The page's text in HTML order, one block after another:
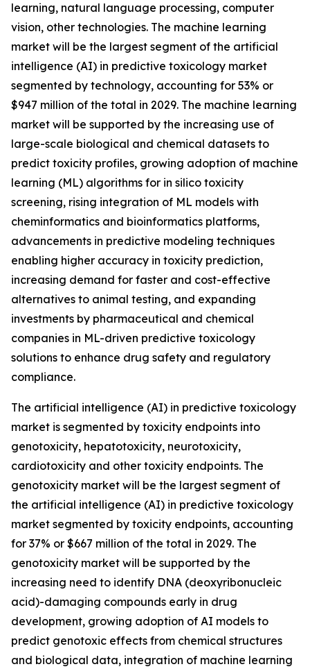
learning, natural language processing, computer
vision, other technologies. The machine learning
market will be the largest segment of the artificial
intelligence (AI) in predictive toxicology market
segmented by technology, accounting for 53% or
$947 million of the total in 2029. The machine learning
market will be supported by the increasing use of
large-scale biological and chemical datasets to
predict toxicity profiles, growing adoption of machine
learning (ML) algorithms for in silico toxicity
screening, rising integration of ML models with
cheminformatics and bioinformatics platforms,
advancements in predictive modeling techniques
enabling higher accuracy in toxicity prediction,
increasing demand for faster and cost-effective
alternatives to animal testing, and expanding
investments by pharmaceutical and chemical
companies in ML-driven predictive toxicology
solutions to enhance drug safety and regulatory
compliance.
The artificial intelligence (AI) in predictive toxicology
market is segmented by toxicity endpoints into
genotoxicity, hepatotoxicity, neurotoxicity,
cardiotoxicity and other toxicity endpoints. The
genotoxicity market will be the largest segment of
the artificial intelligence (AI) in predictive toxicology
market segmented by toxicity endpoints, accounting
for 37% or $667 million of the total in 2029. The
genotoxicity market will be supported by the
increasing need to identify DNA (deoxyribonucleic
acid)-damaging compounds early in drug
development, growing adoption of AI models to
predict genotoxic effects from chemical structures
and biological data, integration of machine learning